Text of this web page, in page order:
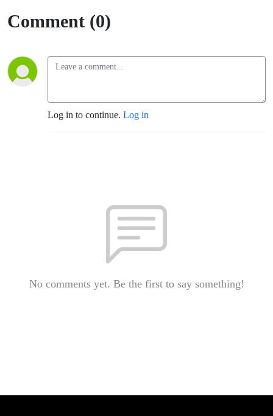
Comment (0)
Log in to continue. Log in
No comments yet. Be the first to say something!